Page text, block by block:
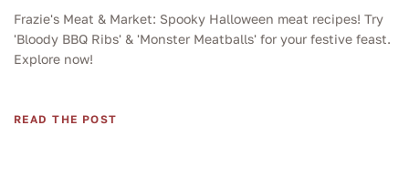
Frazie's Meat & Market: Spooky Halloween meat recipes! Try
'Bloody BBQ Ribs' & 'Monster Meatballs' for your festive feast.
Explore now!
READ THE POST